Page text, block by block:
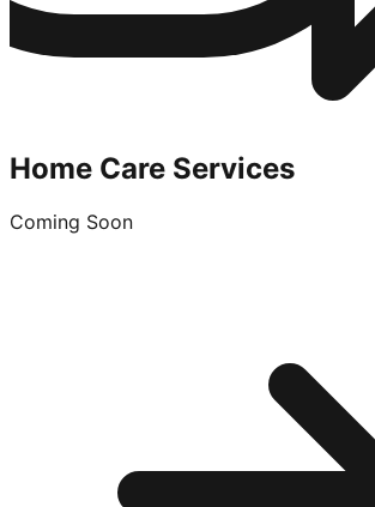
Home Care Services
Coming Soon